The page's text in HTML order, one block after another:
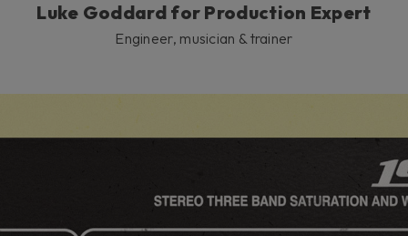
Luke Goddard for Production Expert
Engineer, musician & trainer